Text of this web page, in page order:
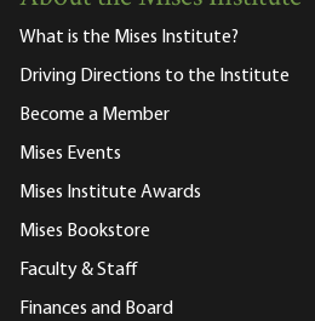
What is the Mises Institute?
Driving Directions to the Institute
Become a Member
Mises Events
Mises Institute Awards
Mises Bookstore
Faculty & Staff
Finances and Board